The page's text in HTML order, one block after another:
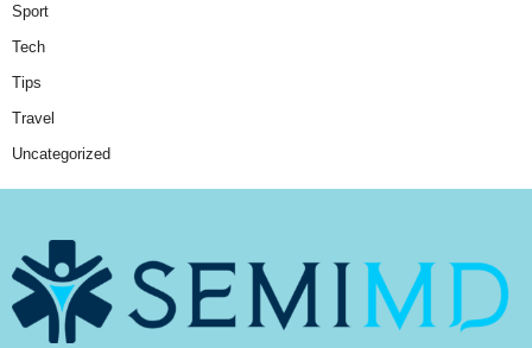
Sport
Tech
Tips
Travel
Uncategorized